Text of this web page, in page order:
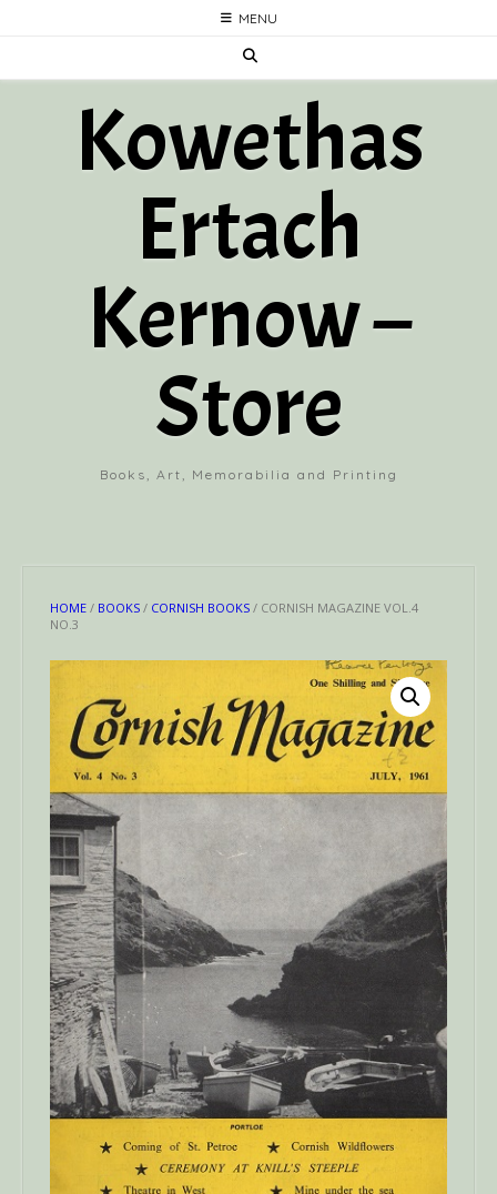
MENU
Kowethas
Ertach
Kernow –
Store
Books, Art, Memorabilia and Printing
HOME / BOOKS / CORNISH BOOKS / CORNISH MAGAZINE VOL.4
NO.3